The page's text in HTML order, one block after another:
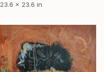
23.6 x 23.6 in